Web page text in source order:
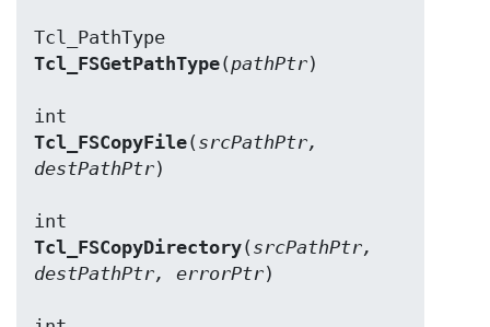
Tcl_FSGetPathType(pathPtr)
Tcl_FSCopyFile( srcPathPtr,
destPathPtr)
Tcl_FSCopyDirectory( srcPathPtr,
destPathPtr, errorPtr)